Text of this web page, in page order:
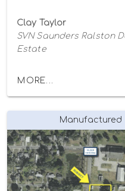
Clay Taylor
SVN Saunders Ralston
Estate
MORE...
Manufactured